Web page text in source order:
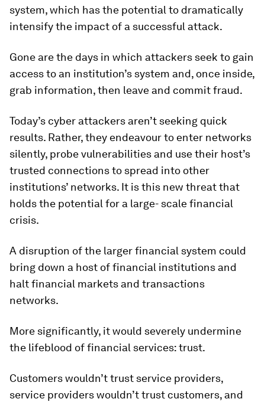
system, which has the potential to dramatically
intensify the impact of a successful attack.
Gone are the days in which attackers seek to gain
access to an institution’s system and, once inside,
grab information, then leave and commit fraud.
Today’s cyber attackers aren’t seeking quick
results. Rather, they endeavour to enter networks
silently, probe vulnerabilities and use their host’s
trusted connections to spread into other
institutions’ networks. It is this new threat that
holds the potential for a large- scale financial
crisis.
A disruption of the larger financial system could
bring down a host of financial institutions and
halt financial markets and transactions
networks.
More significantly, it would severely undermine
the lifeblood of financial services: trust.
Customers wouldn’t trust service providers,
service providers wouldn’t trust customers, and